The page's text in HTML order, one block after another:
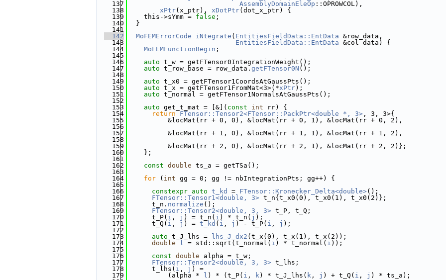
  137
AssemblyDomainEleOp ::OPROWCOL),
  138
xPtr(x_ptr), xDotPtr(dot_x_ptr) {
  139
    this->sYmm =
false ;
  140
  }
  141
  142
MoFEMErrorCode iNtegrate ( EntitiesFieldData::EntData &row_data,
  143
EntitiesFieldData::EntData &col_data) {
  144
MoFEMFunctionBegin ;
  145
  146
auto t_w = getFTensor0IntegrationWeight();
  147
auto t_row_base = row_data. getFTensor0N ();
  148
  149
auto t_x0 = getFTensor1CoordsAtGaussPts();
  150
auto t_x = getFTensor1FromMat<3>(*xPtr);
  151
auto t_normal = getFTensor1NormalsAtGaussPts();
  152
  153
auto get_t_mat = [&]( const int rr) {
  154
return FTensor::Tensor2<FTensor::PackPtr<double *, 3> , 3, 3>{
  155
          &locMat(rr + 0, 0), &locMat(rr + 0, 1), &locMat(rr + 0, 2),
  156
  157
          &locMat(rr + 1, 0), &locMat(rr + 1, 1), &locMat(rr + 1, 2),
  158
  159
          &locMat(rr + 2, 0), &locMat(rr + 2, 1), &locMat(rr + 2, 2)};
  160
    };
  161
  162
const double ts_a = getTSa();
  163
  164
for ( int gg = 0; gg != nbIntegrationPts; gg++) {
  165
  166
constexpr auto t_kd = FTensor::Kronecker_Delta<double>();
  167
FTensor::Tensor1<double, 3> t_n{t_x0(0), t_x0(1), t_x0(2)};
  168
      t_n.
normalize ();
  169
FTensor::Tensor2<double, 3, 3> t_P, t_Q;
  170
      t_P(
i , j ) = t_n( i ) * t_n( j );
  171
      t_Q(
i , j ) = t_kd ( i , j ) - t_P( i , j );
  172
  173
auto t_J_lhs = lhs_J_dx2 (t_x(0), t_x(1), t_x(2));
  174
double l = std::sqrt(t_normal( i ) * t_normal( i ));
  175
  176
const double alpha = t_w;
  177
FTensor::Tensor2<double, 3, 3> t_lhs;
  178
      t_lhs(
i , j ) =
  179
          (alpha *
l ) * (t_P( i , k) * t_J_lhs( k , j ) + t_Q( i , j ) * ts_a);